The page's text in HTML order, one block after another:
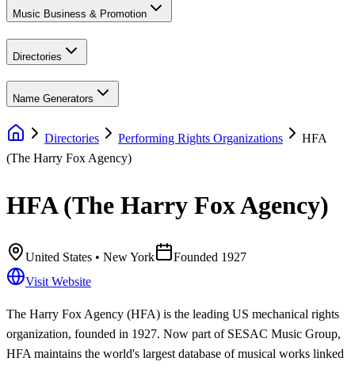
Music Business & Promotion
Directories
Name Generators
Directories Performing Rights Organizations
HFA
(The Harry Fox Agency)
HFA (The Harry Fox Agency)
United States • New York Founded 1927
Visit Website
The Harry Fox Agency (HFA) is the leading US mechanical rights
organization, founded in 1927. Now part of SESAC Music Group,
HFA maintains the world's largest database of musical works linked